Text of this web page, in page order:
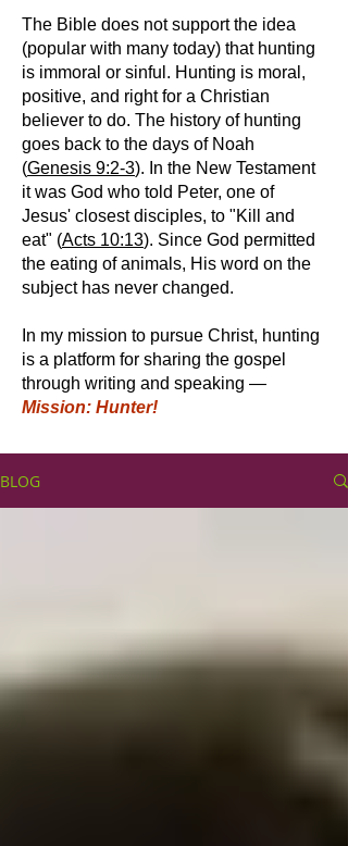
The Bible does not support the idea
(popular with many today) that hunting
is immoral or sinful. Hunting is moral,
positive, and right for a Christian
believer to do. The history of hunting
goes back to the days of Noah
(Genesis 9:2-3). In the New Testament
it was God who told Peter, one of
Jesus' closest disciples, to "Kill and
eat" (Acts 10:13). Since God permitted
the eating of animals, His word on the
subject has never changed.
In my mission to pursue Christ, hunting
is a platform for sharing the gospel
through writing and speaking —
Mission: Hunter!
BLOG